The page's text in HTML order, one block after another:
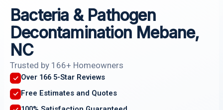
Bacteria & Pathogen
Decontamination Mebane,
NC
Trusted by 166+ Homeowners
Over 166 5-Star Reviews
Free Estimates and Quotes